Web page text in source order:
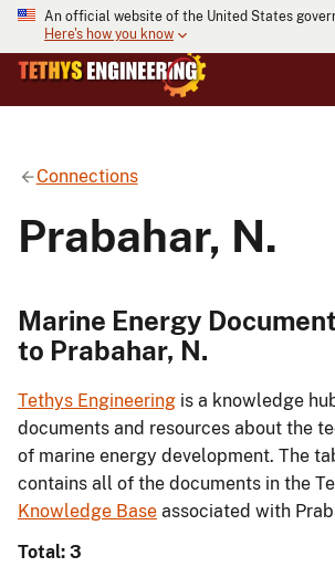
An official website of the United States
Here's how you know
Connections
Prabahar, N.
Marine Energy
to Prabahar, N.
Tethys Engineering is a knowledge
documents and resources about the
of marine energy development. The
contains all of the documents in the
Knowledge Base associated with
Total: 3